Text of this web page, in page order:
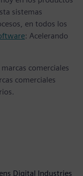
sistemas
en todos los
: Acelerando
comerciales
comerciales
Digital Industries